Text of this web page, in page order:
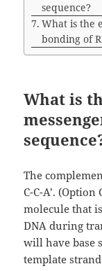
sequence?
What is the
bonding of
What is
The
C-C-A’.
molecule that
DNA during
will have base
template